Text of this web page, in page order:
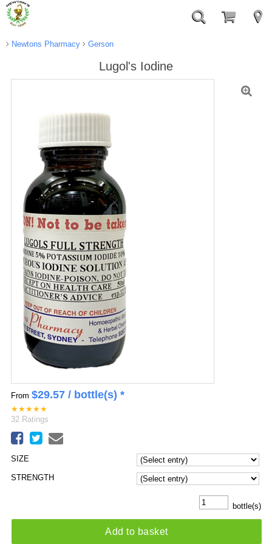
Newtons Pharmacy Gerson
Lugol's Iodine
From $29.57/ bottle(s) *
★ ★ ★ ★ ★
32Ratings
SIZE
STRENGTH
bottle(s)
Add to basket